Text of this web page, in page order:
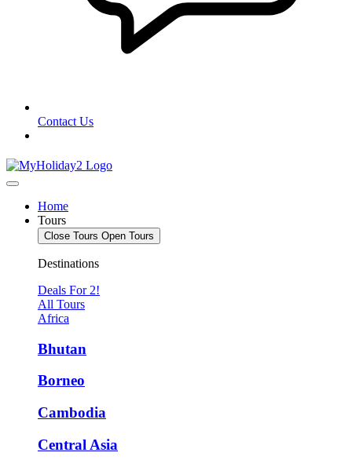
Contact Us
Home
Tours
Close Tours Open Tours
Destinations
Deals For 2!
All Tours
Africa
Bhutan
Borneo
Cambodia
Central Asia